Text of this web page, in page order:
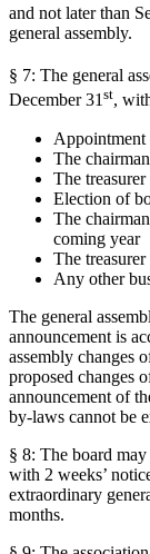
and not later than
general assembly.
§ 7: The general
December 31st,
Appointment
The
The
Election of
The
coming year
The
Any other
The general
announcement is
assembly changes
proposed changes
announcement of
by-laws cannot be
§ 8: The board
with 2 weeks’
extraordinary
months.